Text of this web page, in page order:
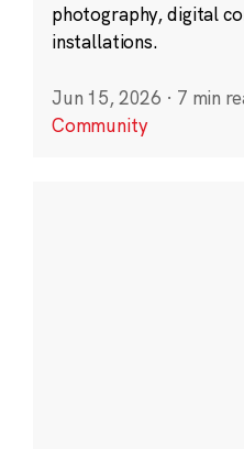
photography, digital
installations.
Jun 15, 2026 · 7 min
Community